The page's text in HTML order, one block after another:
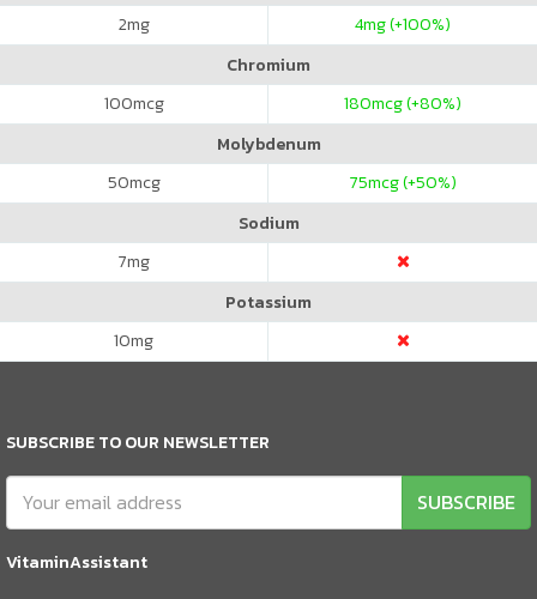
2mg 4mg (+100%)
Chromium
100mcg 180mcg (+80%)
Molybdenum
50mcg 75mcg (+50%)
Sodium
7mg
Potassium
10mg
SUBSCRIBE TO OUR NEWSLETTER
SUBSCRIBE
VitaminAssistant